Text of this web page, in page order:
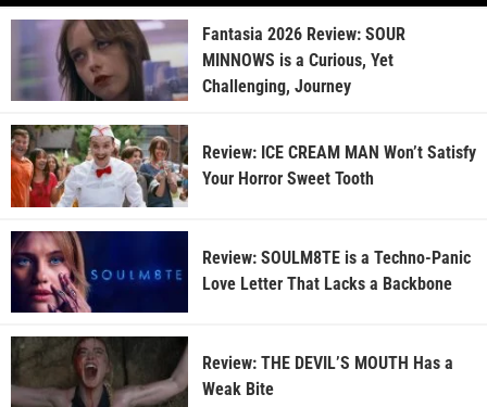
Fantasia 2026 Review: SOUR
MINNOWS is a Curious, Yet
Challenging, Journey
Review: ICE CREAM MAN Won’t Satisfy
Your Horror Sweet Tooth
Review: SOULM8TE is a Techno-Panic
Love Letter That Lacks a Backbone
Review: THE DEVIL’S MOUTH Has a
Weak Bite